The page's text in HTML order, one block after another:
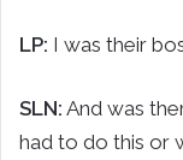
LP: I was their
SLN: And was
had to do this or